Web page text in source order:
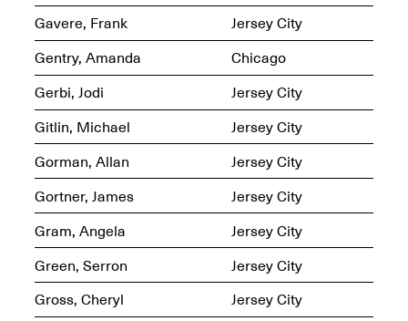
Join us for a screening and
conversation for Art21’s
“Between Worlds”
Jan. 16, 2026, 3–5PM
reMastered: Jac
Lahav’s Record
Paintings
Sep. 1, 2025–Jan. 15,
2026
Gavere, Frank
Jersey City
Gentry, Amanda
Chicago
Gerbi, Jodi
Jersey City
Gitlin, Michael
Jersey City
Gorman, Allan
Jersey City
Gortner, James
Jersey City
Gram, Angela
Jersey City
Green, Serron
Jersey City
Gross, Cheryl
Jersey City